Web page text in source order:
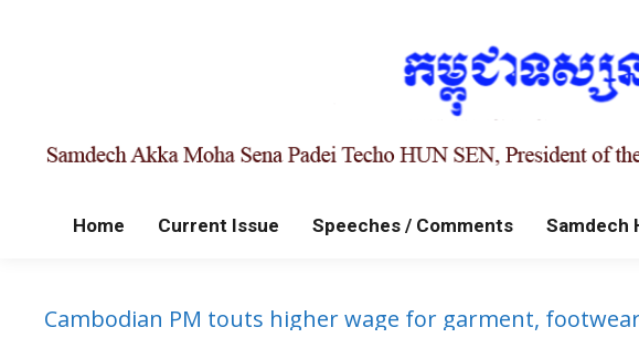
Home Current Issue Speeches / Comments Samdech
Cambodian PM touts higher wage for garment,